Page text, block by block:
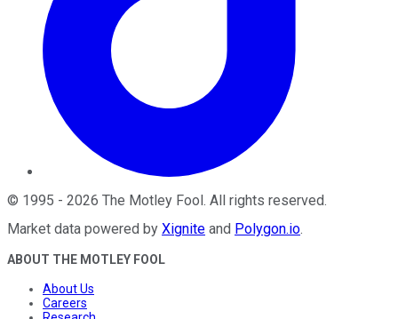
© 1995 - 2026 The Motley Fool. All rights reserved.
Market data powered by Xignite and Polygon.io.
ABOUT THE MOTLEY FOOL
About Us
Careers